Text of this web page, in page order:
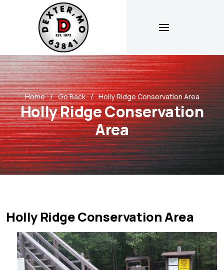
Home Go Back Holly Ridge Conservation Area
Holly Ridge Conservation
Area
Holly Ridge Conservation Area